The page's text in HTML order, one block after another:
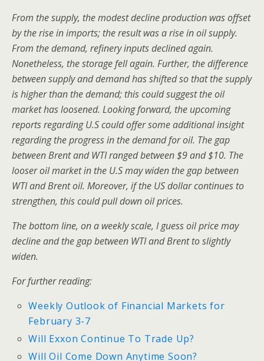
From the supply, the modest decline production was offset
by the rise in imports; the result was a rise in oil supply.
From the demand, refinery inputs declined again.
Nonetheless, the storage fell again. Further, the difference
between supply and demand has shifted so that the supply
is higher than the demand; this could suggest the oil
market has loosened. Looking forward, the upcoming
reports regarding U.S could offer some additional insight
regarding the progress in the demand for oil. The gap
between Brent and WTI ranged between $9 and $10. The
looser oil market in the U.S may widen the gap between
WTI and Brent oil. Moreover, if the US dollar continues to
strengthen, this could pull down oil prices.
The bottom line, on a weekly scale, I guess oil price may
decline and the gap between WTI and Brent to slightly
widen.
For further reading:
Weekly Outlook of Financial Markets for
February 3-7
Will Exxon Continue To Trade Up?
Will Oil Come Down Anytime Soon?